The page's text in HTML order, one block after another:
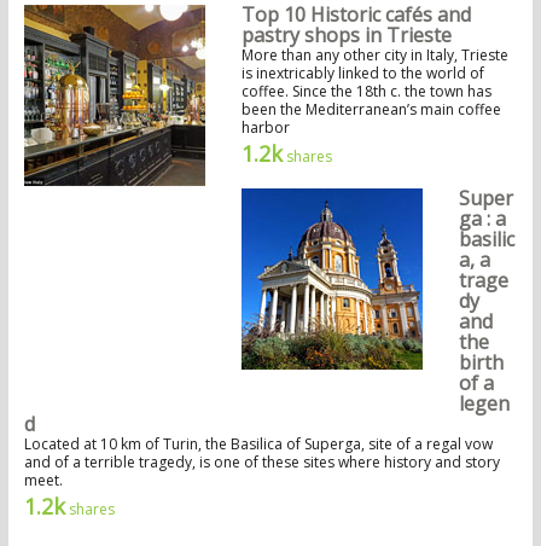
Top 10 Historic cafés and
pastry shops in Trieste
More than any other city in Italy, Trieste
is inextricably linked to the world of
coffee. Since the 18th c. the town has
been the Mediterranean’s main coffee
harbor
1.2kshares
Super
ga : a
basilic
a, a
trage
dy
and
the
birth
of a
legen
d
Located at 10 km of Turin, the Basilica of Superga, site of a regal vow
and of a terrible tragedy, is one of these sites where history and story
meet.
1.2kshares